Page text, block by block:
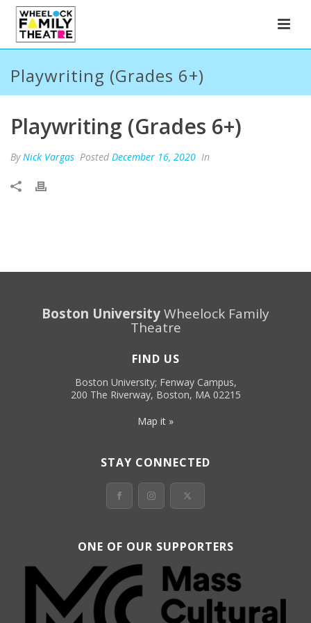
Playwriting (Grades 6+)
Playwriting (Grades 6+)
ByNick Vargas Posted December 16, 2020 In
Boston UniversityWheelock Family
Theatre
FIND US
Boston University; Fenway Campus,
200 The Riverway, Boston, MA 02215
Map it »
STAY CONNECTED
ONE OF OUR SUPPORTERS